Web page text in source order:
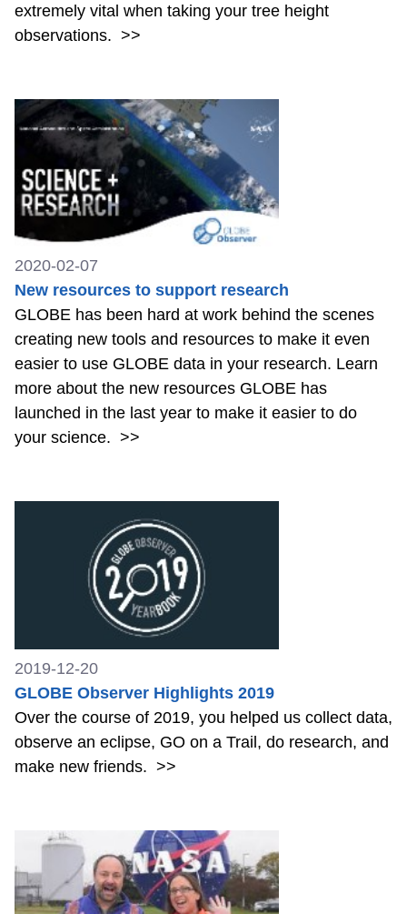
extremely vital when taking your tree height
observations. >>
2020-02-07
New resources to support research
GLOBE has been hard at work behind the scenes
creating new tools and resources to make it even
easier to use GLOBE data in your research. Learn
more about the new resources GLOBE has
launched in the last year to make it easier to do
your science. >>
2019-12-20
GLOBE Observer Highlights 2019
Over the course of 2019, you helped us collect data,
observe an eclipse, GO on a Trail, do research, and
make new friends. >>